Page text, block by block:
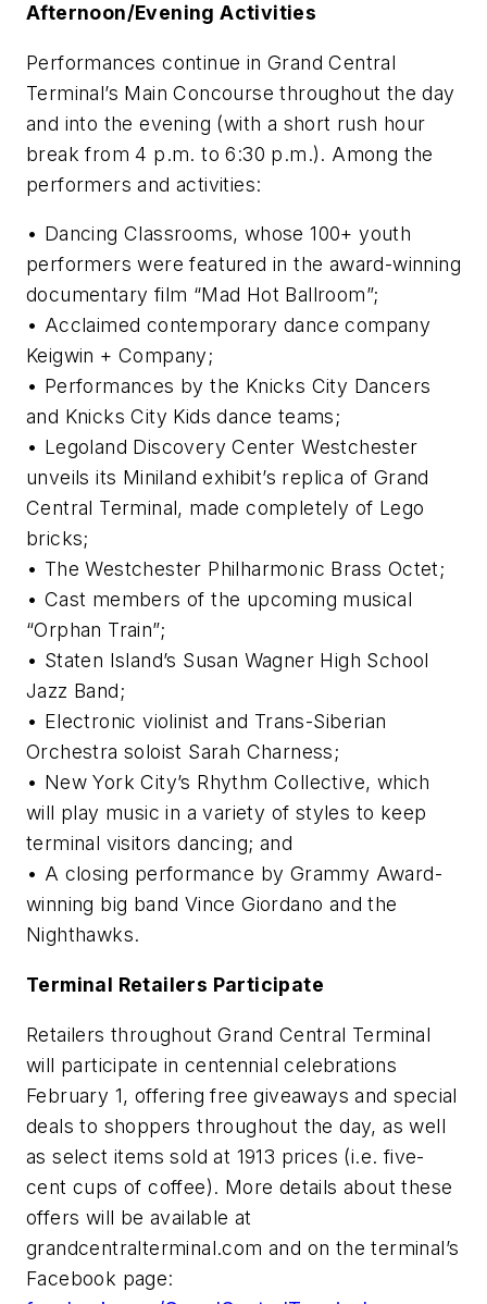
Afternoon/Evening Activities
Performances continue in Grand Central
Terminal’s Main Concourse throughout the day
and into the evening (with a short rush hour
break from 4 p.m. to 6:30 p.m.). Among the
performers and activities:
• Dancing Classrooms, whose 100+ youth
performers were featured in the award-winning
documentary film “Mad Hot Ballroom”;
• Acclaimed contemporary dance company
Keigwin + Company;
• Performances by the Knicks City Dancers
and Knicks City Kids dance teams;
• Legoland Discovery Center Westchester
unveils its Miniland exhibit’s replica of Grand
Central Terminal, made completely of Lego
bricks;
• The Westchester Philharmonic Brass Octet;
• Cast members of the upcoming musical
“Orphan Train”;
• Staten Island’s Susan Wagner High School
Jazz Band;
• Electronic violinist and Trans-Siberian
Orchestra soloist Sarah Charness;
• New York City’s Rhythm Collective, which
will play music in a variety of styles to keep
terminal visitors dancing; and
• A closing performance by Grammy Award-
winning big band Vince Giordano and the
Nighthawks.
Terminal Retailers Participate
Retailers throughout Grand Central Terminal
will participate in centennial celebrations
February 1, offering free giveaways and special
deals to shoppers throughout the day, as well
as select items sold at 1913 prices (i.e. five-
cent cups of coffee). More details about these
offers will be available at
grandcentralterminal.com and on the terminal’s
Facebook page: